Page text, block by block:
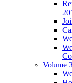
Volume 3